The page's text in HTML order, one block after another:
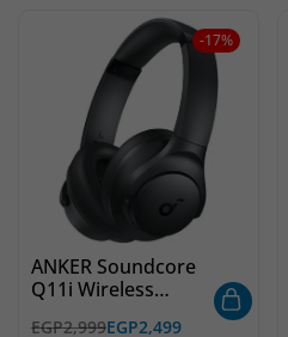
-17%
ANKER Soundcore
Q11i Wireless
EGP2,999EGP2,499